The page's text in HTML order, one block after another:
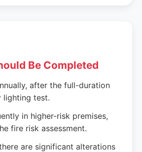
Be Completed
after the full-duration
lighting test.
in higher-risk premises,
fire risk assessment.
are significant alterations